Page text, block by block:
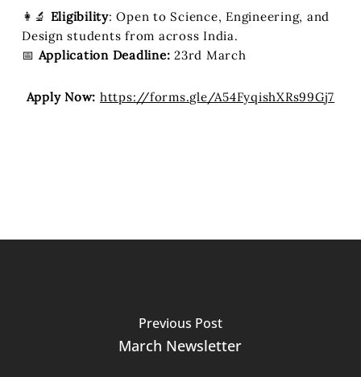
👩‍🔬 Eligibility: Open to Science, Engineering, and
Design students from across India.
📅 Application Deadline: 23rd March
Apply Now: https://forms.gle/A54FyqishXRs99Gj7
Previous Post
March Newsletter